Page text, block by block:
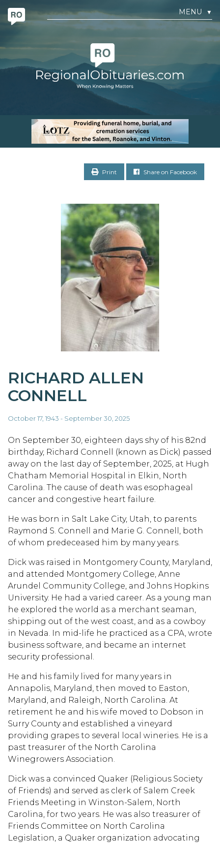
MENU ▼
Print Share on Facebook
RICHARD ALLEN
CONNELL
October 17, 1943 - September 30, 2025
On September 30, eighteen days shy of his 82nd
birthday, Richard Connell (known as Dick) passed
away on the last day of September, 2025, at Hugh
Chatham Memorial Hospital in Elkin, North
Carolina. The cause of death was esophageal
cancer and congestive heart failure.
He was born in Salt Lake City, Utah, to parents
Raymond S. Connell and Marie G. Connell, both
of whom predeceased him by many years.
Dick was raised in Montgomery County, Maryland,
and attended Montgomery College, Anne
Arundel Community College, and Johns Hopkins
University. He had a varied career. As a young man
he explored the world as a merchant seaman,
shipping out of the west coast, and as a cowboy
in Nevada. In mid-life he practiced as a CPA, wrote
business software, and became an internet
security professional.
He and his family lived for many years in
Annapolis, Maryland, then moved to Easton,
Maryland, and Raleigh, North Carolina. At
retirement he and his wife moved to Dobson in
Surry County and established a vineyard
providing grapes to several local wineries. He is a
past treasurer of the North Carolina
Winegrowers Association.
Dick was a convinced Quaker (Religious Society
of Friends) and served as clerk of Salem Creek
Friends Meeting in Winston-Salem, North
Carolina, for two years. He was also treasurer of
Friends Committee on North Carolina
Legislation, a Quaker organization advocating